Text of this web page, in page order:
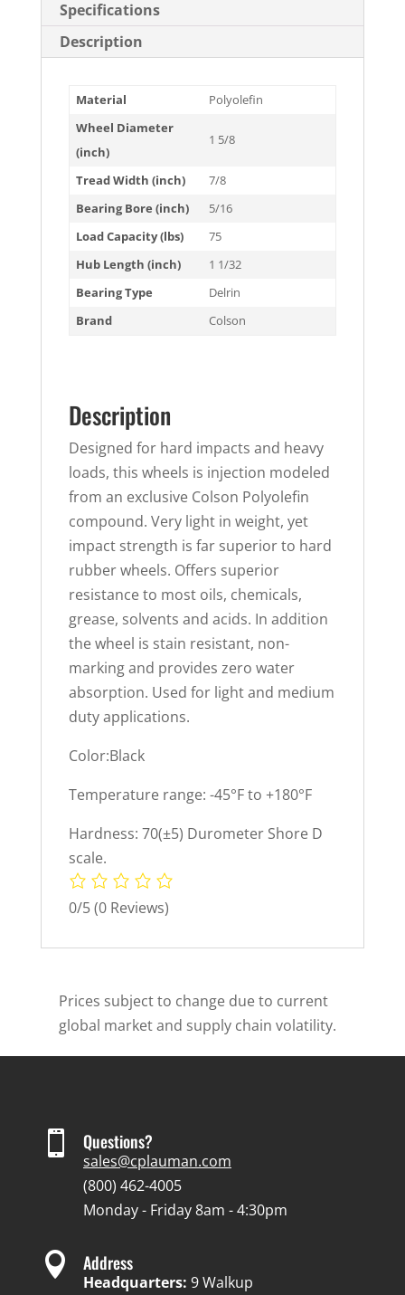
Specifications
Description
Material
Polyolefin
Wheel Diameter
(inch)
1 5/8
Tread Width (inch)
7/8
Bearing Bore (inch)
5/16
Load Capacity (lbs)
75
Hub Length (inch)
1 1/32
Bearing Type
Delrin
Brand
Colson
Description
Designed for hard impacts and heavy
loads, this wheels is injection modeled
from an exclusive Colson Polyolefin
compound. Very light in weight, yet
impact strength is far superior to hard
rubber wheels. Offers superior
resistance to most oils, chemicals,
grease, solvents and acids. In addition
the wheel is stain resistant, non-
marking and provides zero water
absorption. Used for light and medium
duty applications.
Color:Black
Temperature range: -45°F to +180°F
Hardness: 70(±5) Durometer Shore D
scale.
0/5(0 Reviews)
Prices subject to change due to current
global market and supply chain volatility.
 Questions?
sales@cplauman.com
(800) 462-4005
Monday - Friday 8am - 4:30pm
 Address
Headquarters: 9 Walkup